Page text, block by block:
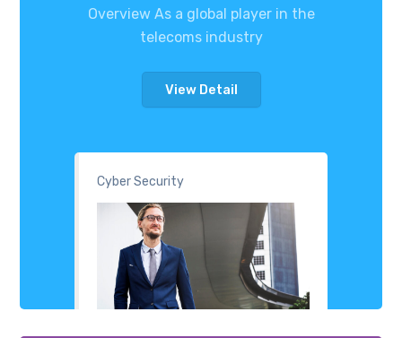
Cyber Security
Overview As a global player in the
telecoms industry
View Detail